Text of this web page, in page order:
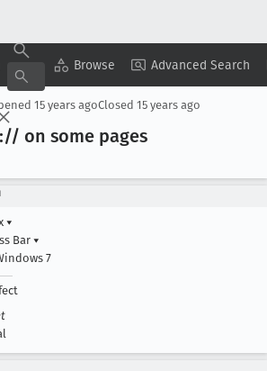
Browse Advanced Search
Copy Summary ▾ View ▾
15 years agoClosed 15 years ago
on some pages
▾
Bar▾
7